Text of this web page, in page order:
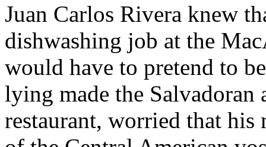
Juan Carlos Rivera knew
dishwashing job at the
would have to pretend to
lying made the Salvadoran
restaurant, worried that his